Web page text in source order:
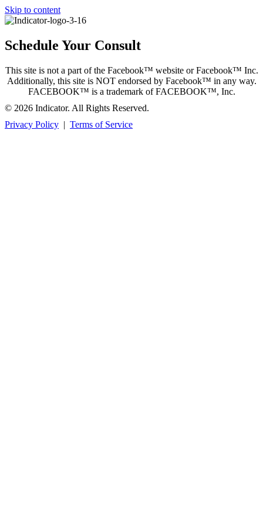
Skip to content
Schedule Your Consult
This site is not a part of the Facebook™ website or Facebook™ Inc.
Additionally, this site is NOT endorsed by Facebook™ in any way.
FACEBOOK™ is a trademark of FACEBOOK™, Inc.
© 2026 Indicator. All Rights Reserved.
Privacy Policy | Terms of Service